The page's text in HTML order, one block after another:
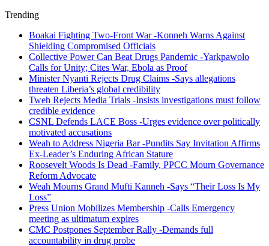
Trending
Boakai Fighting Two-Front War -Konneh Warns Against
Shielding Compromised Officials
Collective Power Can Beat Drugs Pandemic -Yarkpawolo
Calls for Unity; Cites War, Ebola as Proof
Minister Nyanti Rejects Drug Claims -Says allegations
threaten Liberia’s global credibility
Tweh Rejects Media Trials -Insists investigations must follow
credible evidence
CSNL Defends LACE Boss -Urges evidence over politically
motivated accusations
Weah to Address Nigeria Bar -Pundits Say Invitation Affirms
Ex-Leader’s Enduring African Stature
Roosevelt Woods Is Dead -Family, PPCC Mourn Governance
Reform Advocate
Weah Mourns Grand Mufti Kanneh -Says “Their Loss Is My
Loss”
Press Union Mobilizes Membership -Calls Emergency
meeting as ultimatum expires
CMC Postpones September Rally -Demands full
accountability in drug probe